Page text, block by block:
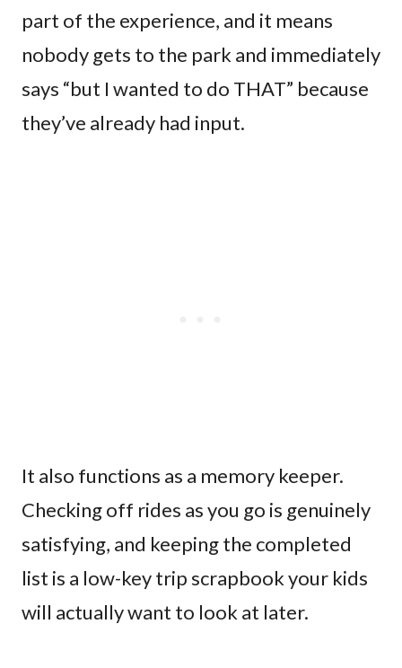
part of the experience, and it means
nobody gets to the park and immediately
says “but I wanted to do THAT” because
they’ve already had input.
It also functions as a memory keeper.
Checking off rides as you go is genuinely
satisfying, and keeping the completed
list is a low-key trip scrapbook your kids
will actually want to look at later.